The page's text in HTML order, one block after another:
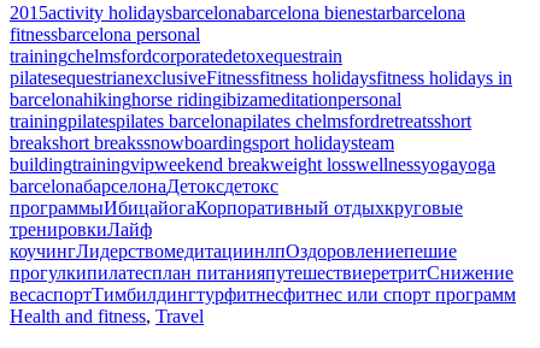
2015activity holidaysbarcelonabarcelona bienestarbarcelona
fitnessbarcelona personal
trainingchelmsfordcorporatedetoxequestrain
pilatesequestrianexclusiveFitnessfitness holidaysfitness holidays in
barcelonahikinghorse ridingibizameditationpersonal
trainingpilatespilates barcelonapilates chelmsfordretreatsshort
breakshort breakssnowboardingsport holidaysteam
buildingtrainingvipweekend breakweight losswellnessyogayoga
barcelonaбарселонаДетоксдетокс
программыИбицайогаКорпоративный отдыхкруговые
тренировкиЛайф
коучингЛидерствомедитациинлпОздоровлениепешие
прогулкипилатесплан питанияпутешествиеретритСнижение
весаспортТимбилдингтурфитнесфитнес или спорт программ
Health and fitness, Travel